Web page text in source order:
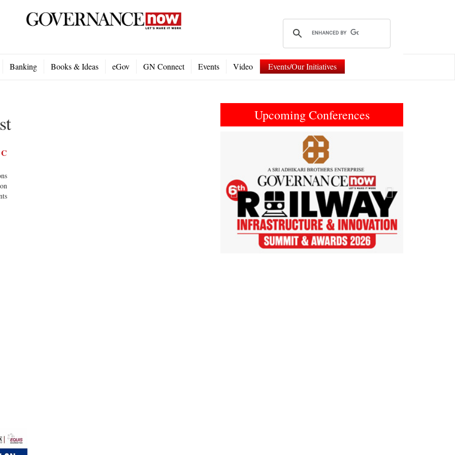
Banking Books & Ideas eGov GN Connect Events Video Events/Our Initiatives
Upcoming Conferences